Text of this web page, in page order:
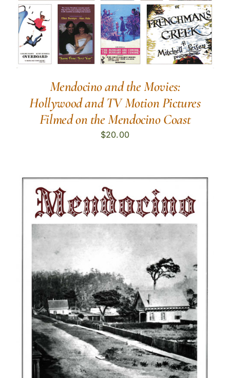
Mendocino and the Movies:
Hollywood and TV Motion Pictures
Filmed on the Mendocino Coast
$20.00